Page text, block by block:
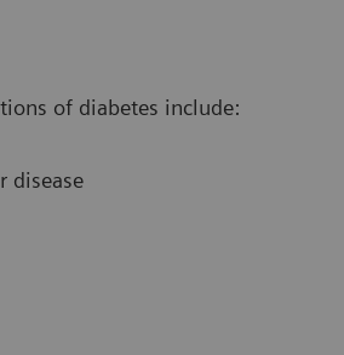
of diabetes include:
disease